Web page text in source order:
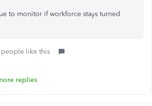
to monitor if workforce stays turned
like this
replies